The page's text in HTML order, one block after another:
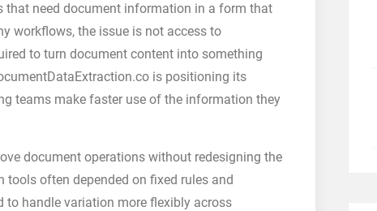
need document information in a form that
workflows, the issue is not access to
to turn document content into something
is positioning its
teams make faster use of the information they
document operations without redesigning the
often depended on fixed rules and
to handle variation more flexibly across